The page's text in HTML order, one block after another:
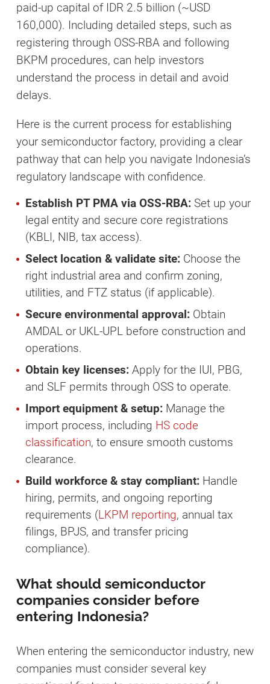
paid-up capital of IDR 2.5 billion (~USD
160,000). Including detailed steps, such as
registering through OSS-RBA and following
BKPM procedures, can help investors
understand the process in detail and avoid
delays.
Here is the current process for establishing
your semiconductor factory, providing a clear
pathway that can help you navigate Indonesia’s
regulatory landscape with confidence.
Establish PT PMA via OSS-RBA: Set up your
legal entity and secure core registrations
(KBLI, NIB, tax access).
Select location & validate site: Choose the
right industrial area and confirm zoning,
utilities, and FTZ status (if applicable).
Secure environmental approval: Obtain
AMDAL or UKL-UPL before construction and
operations.
Obtain key licenses: Apply for the IUI, PBG,
and SLF permits through OSS to operate.
Import equipment & setup: Manage the
import process, including HS code
classification, to ensure smooth customs
clearance.
Build workforce & stay compliant: Handle
hiring, permits, and ongoing reporting
requirements (LKPM reporting, annual tax
filings, BPJS, and transfer pricing
compliance).
What should semiconductor
companies consider before
entering Indonesia?
When entering the semiconductor industry, new
companies must consider several key